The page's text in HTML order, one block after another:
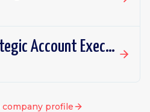
Public Sector Strategic Account Executive - Canada
company profile